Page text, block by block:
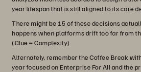
year lifespan that is still aligned to its core
There might be 15 of these decisions
happens when platforms drift too far from
(Clue = Complexity)
Alternately, remember the Coffee Break
year focused on Enterprise For All and the